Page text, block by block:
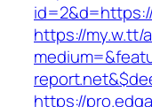
https://my.w.tt/
https://